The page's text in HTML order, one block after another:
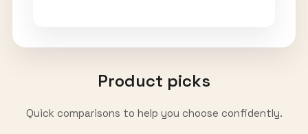
Product picks
Quick comparisons to help you choose confidently.